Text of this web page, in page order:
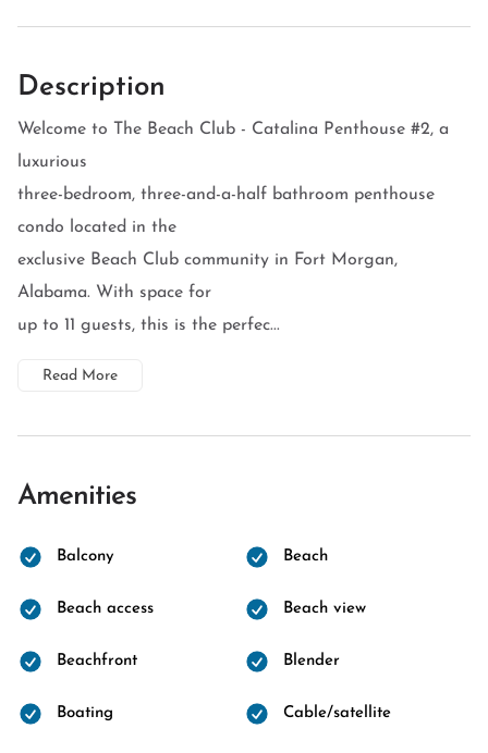
Description
Welcome to The Beach Club - Catalina Penthouse #2, a
luxurious
three-bedroom, three-and-a-half bathroom penthouse
condo located in the
exclusive Beach Club community in Fort Morgan,
Alabama. With space for
up to 11 guests, this is the perfec...
Read More
Amenities
Balcony Beach
Beach access Beach view
Beachfront Blender
Boating Cable/satellite